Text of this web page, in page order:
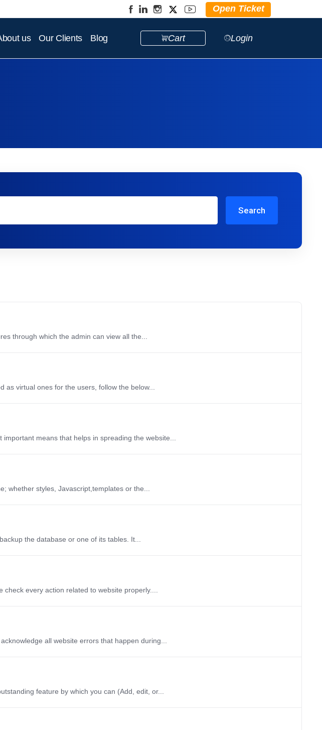
Open Ticket
us Our Clients Blog Cart Login
Search
through which the admin can view all the...
virtual ones for the users, follow the below...
means that helps in spreading the website...
whether styles, Javascript,templates or the...
the database or one of its tables. It...
every action related to website properly....
all website errors that happen during...
feature by which you can (Add, edit, or...